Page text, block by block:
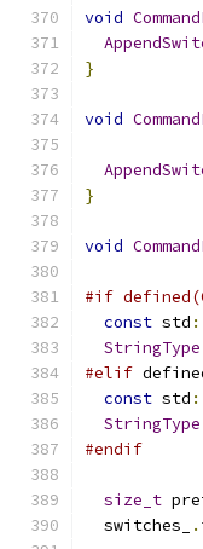
void
}
void
}
void
#if
const std
StringType
#elif
const std
StringType
#endif
size_t
  switches_
.